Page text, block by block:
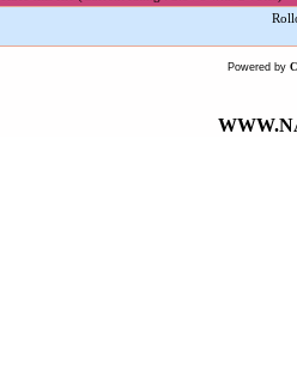
Powered by